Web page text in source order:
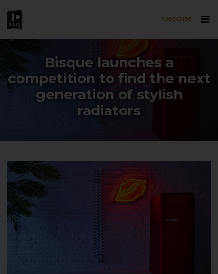
SUBSCRIBE
Bisque launches a
competition to find the next
generation of stylish
radiators